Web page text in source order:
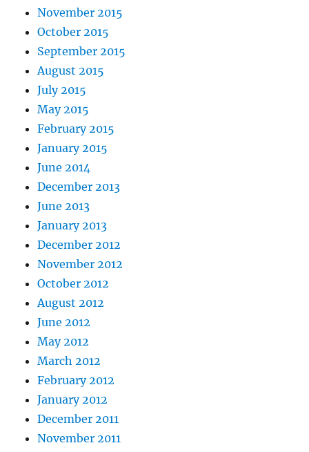
November 2015
October 2015
September 2015
August 2015
July 2015
May 2015
February 2015
January 2015
June 2014
December 2013
June 2013
January 2013
December 2012
November 2012
October 2012
August 2012
June 2012
May 2012
March 2012
February 2012
January 2012
December 2011
November 2011